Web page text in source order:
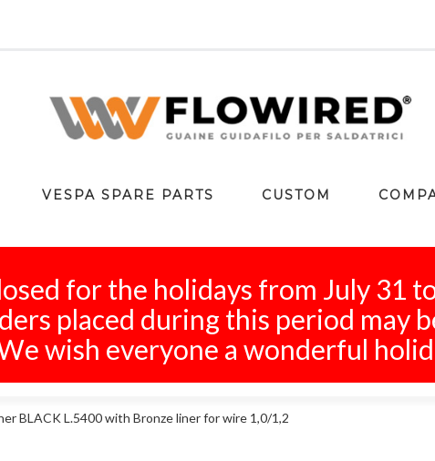
VESPA SPARE PARTS CUSTOM
for the holidays from July 31
placed during this period may
wish everyone a wonderful
BLACK L.5400 with Bronze liner for wire 1,0/1,2